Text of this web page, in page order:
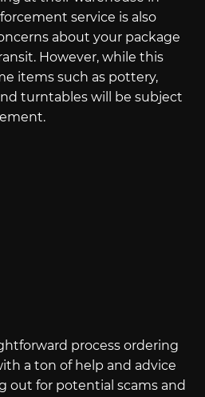
service is also
about your package
However, while this
items such as pottery,
turntables will be subject
process ordering
a ton of help and advice
out for potential scams and